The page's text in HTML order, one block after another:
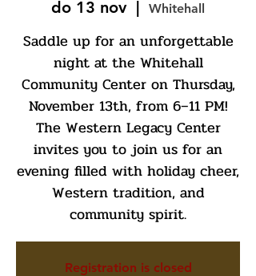
do 13 nov
  |
Whitehall
Saddle up for an unforgettable
night at the Whitehall
Community Center on Thursday,
November 13th, from 6–11 PM!
The Western Legacy Center
invites you to join us for an
evening filled with holiday cheer,
Western tradition, and
community spirit.
Registration is closed